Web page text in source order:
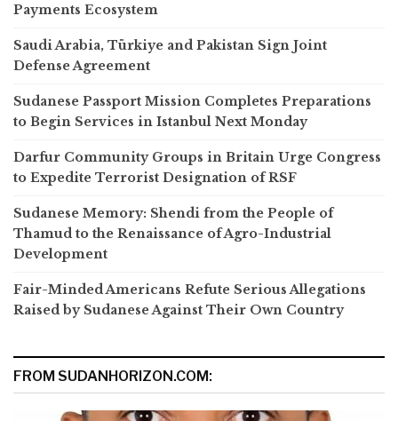
Payments Ecosystem
Saudi Arabia, Türkiye and Pakistan Sign Joint
Defense Agreement
Sudanese Passport Mission Completes Preparations
to Begin Services in Istanbul Next Monday
Darfur Community Groups in Britain Urge Congress
to Expedite Terrorist Designation of RSF
Sudanese Memory: Shendi from the People of
Thamud to the Renaissance of Agro-Industrial
Development
Fair-Minded Americans Refute Serious Allegations
Raised by Sudanese Against Their Own Country
FROM SUDANHORIZON.COM: